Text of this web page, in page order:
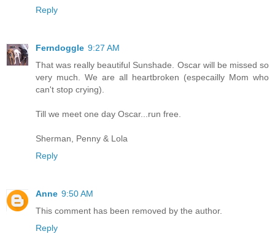
Reply
Ferndoggle 9:27 AM
That was really beautiful Sunshade. Oscar will be missed so
very much. We are all heartbroken (especailly Mom who
can't stop crying).
Till we meet one day Oscar...run free.
Sherman, Penny & Lola
Reply
Anne 9:50 AM
This comment has been removed by the author.
Reply